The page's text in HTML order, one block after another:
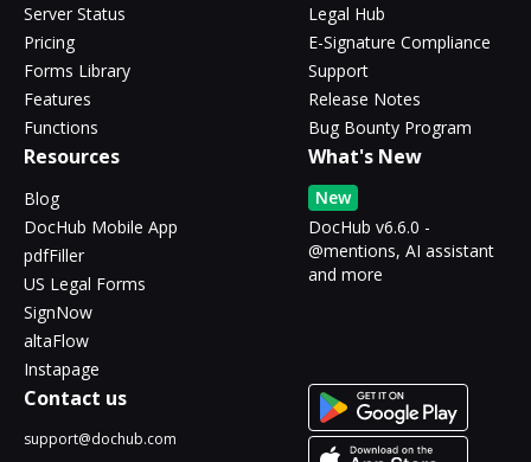
Server Status
Pricing
Forms Library
Features
Functions
Legal Hub
E-Signature Compliance
Support
Release Notes
Bug Bounty Program
Resources
Blog
DocHub Mobile App
pdfFiller
US Legal Forms
SignNow
altaFlow
Instapage
What's New
New
DocHub v6.6.0 -
@mentions, AI assistant
and more
Contact us
support@dochub.com